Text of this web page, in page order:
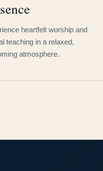
heartfelt worship and
teaching in a relaxed,
atmosphere.